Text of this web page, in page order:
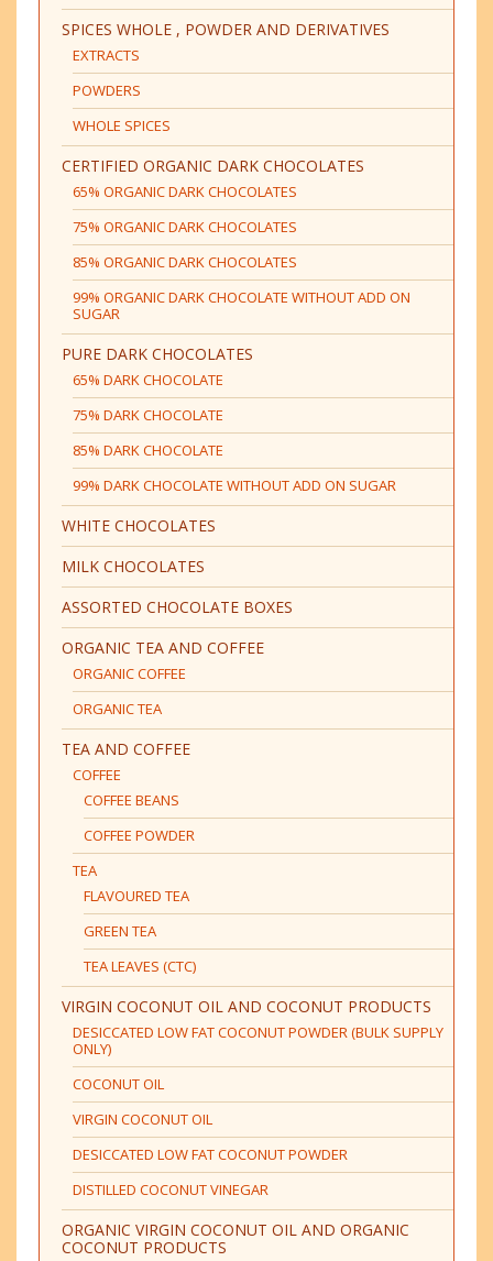
SPICES WHOLE , POWDER AND DERIVATIVES
EXTRACTS
POWDERS
WHOLE SPICES
CERTIFIED ORGANIC DARK CHOCOLATES
65% ORGANIC DARK CHOCOLATES
75% ORGANIC DARK CHOCOLATES
85% ORGANIC DARK CHOCOLATES
99% ORGANIC DARK CHOCOLATE WITHOUT ADD ON
SUGAR
PURE DARK CHOCOLATES
65% DARK CHOCOLATE
75% DARK CHOCOLATE
85% DARK CHOCOLATE
99% DARK CHOCOLATE WITHOUT ADD ON SUGAR
WHITE CHOCOLATES
MILK CHOCOLATES
ASSORTED CHOCOLATE BOXES
ORGANIC TEA AND COFFEE
ORGANIC COFFEE
ORGANIC TEA
TEA AND COFFEE
COFFEE
COFFEE BEANS
COFFEE POWDER
TEA
FLAVOURED TEA
GREEN TEA
TEA LEAVES (CTC)
VIRGIN COCONUT OIL AND COCONUT PRODUCTS
DESICCATED LOW FAT COCONUT POWDER (BULK SUPPLY
ONLY)
COCONUT OIL
VIRGIN COCONUT OIL
DESICCATED LOW FAT COCONUT POWDER
DISTILLED COCONUT VINEGAR
ORGANIC VIRGIN COCONUT OIL AND ORGANIC
COCONUT PRODUCTS